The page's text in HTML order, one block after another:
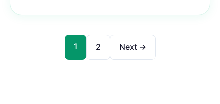
1 2 Next →